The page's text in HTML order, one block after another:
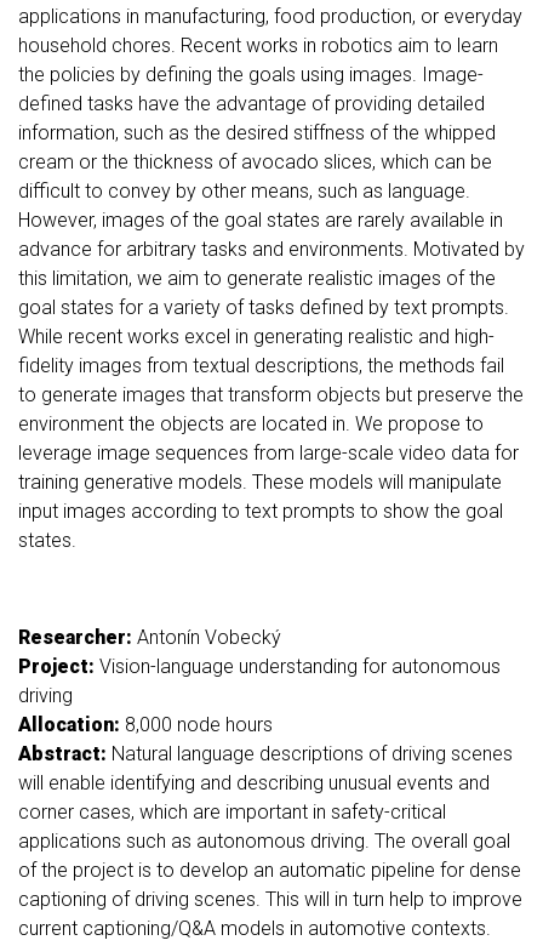
applications in manufacturing, food production, or everyday
household chores. Recent works in robotics aim to learn
the policies by defining the goals using images. Image-
defined tasks have the advantage of providing detailed
information, such as the desired stiffness of the whipped
cream or the thickness of avocado slices, which can be
difficult to convey by other means, such as language.
However, images of the goal states are rarely available in
advance for arbitrary tasks and environments. Motivated by
this limitation, we aim to generate realistic images of the
goal states for a variety of tasks defined by text prompts.
While recent works excel in generating realistic and high-
fidelity images from textual descriptions, the methods fail
to generate images that transform objects but preserve the
environment the objects are located in. We propose to
leverage image sequences from large-scale video data for
training generative models. These models will manipulate
input images according to text prompts to show the goal
states.
Researcher: Antonín Vobecký
Project: Vision-language understanding for autonomous
driving
Allocation: 8,000 node hours
Abstract: Natural language descriptions of driving scenes
will enable identifying and describing unusual events and
corner cases, which are important in safety-critical
applications such as autonomous driving. The overall goal
of the project is to develop an automatic pipeline for dense
captioning of driving scenes. This will in turn help to improve
current captioning/Q&A models in automotive contexts.